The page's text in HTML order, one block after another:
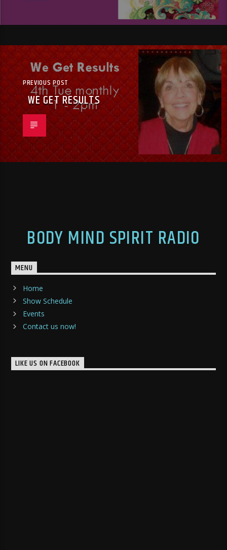
PREVIOUS POST
WE GET RESULTS
BODY MIND SPIRIT RADIO
MENU
Home
Show Schedule
Events
Contact us now!
LIKE US ON FACEBOOK